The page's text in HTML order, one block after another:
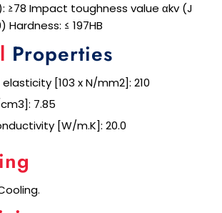
≥78 Impact toughness value αkv (J
Hardness: ≤ 197HB
Properties
[103 x N/mm2]: 210
7.85
[W/m.K]: 20.0